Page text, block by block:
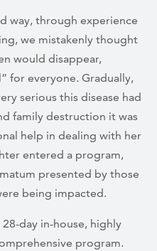
way, through experience
we mistakenly thought
would disappear,
for everyone. Gradually,
serious this disease had
family destruction it was
help in dealing with her
entered a program,
presented by those
being impacted.
day in-house, highly
program.